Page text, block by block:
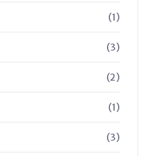
(1)
(3)
(2)
(1)
(3)